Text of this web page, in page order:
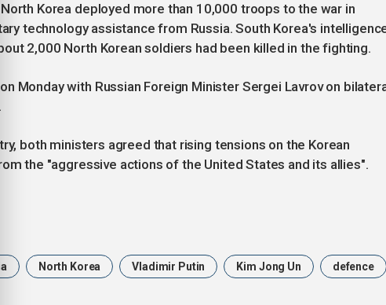
Korea deployed more than 10,000 troops to the war in
technology assistance from Russia. South Korea's
2,000 North Korean soldiers had been killed in the fighting.
Monday with Russian Foreign Minister Sergei Lavrov on
both ministers agreed that rising tensions on the Korean
the "aggressive actions of the United States and its allies".
North Korea Vladimir Putin Kim Jong Un defence